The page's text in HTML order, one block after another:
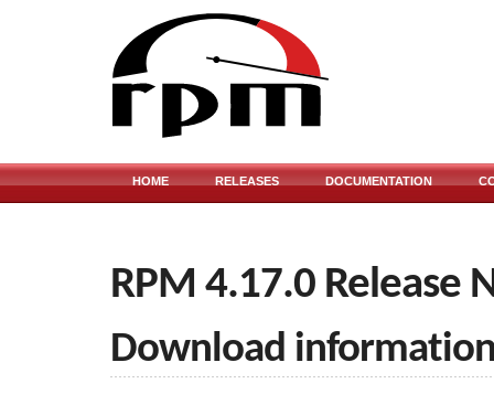
HOME RELEASES DOCUMENTATION
RPM 4.17.0 Release
Download